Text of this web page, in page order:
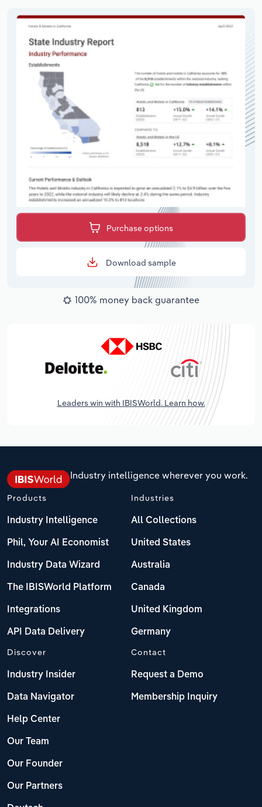
Purchase options
Download sample
100% money back guarantee
Leaders win with IBISWorld. Learn how.
Industry intelligence wherever you work.
Products
Industry Intelligence
Phil, Your AI Economist
Industry Data Wizard
The IBISWorld Platform
Integrations
API Data Delivery
Industries
All Collections
United States
Australia
Canada
United Kingdom
Germany
Discover
Industry Insider
Data Navigator
Help Center
Our Team
Our Founder
Our Partners
Contact
Request a Demo
Membership Inquiry